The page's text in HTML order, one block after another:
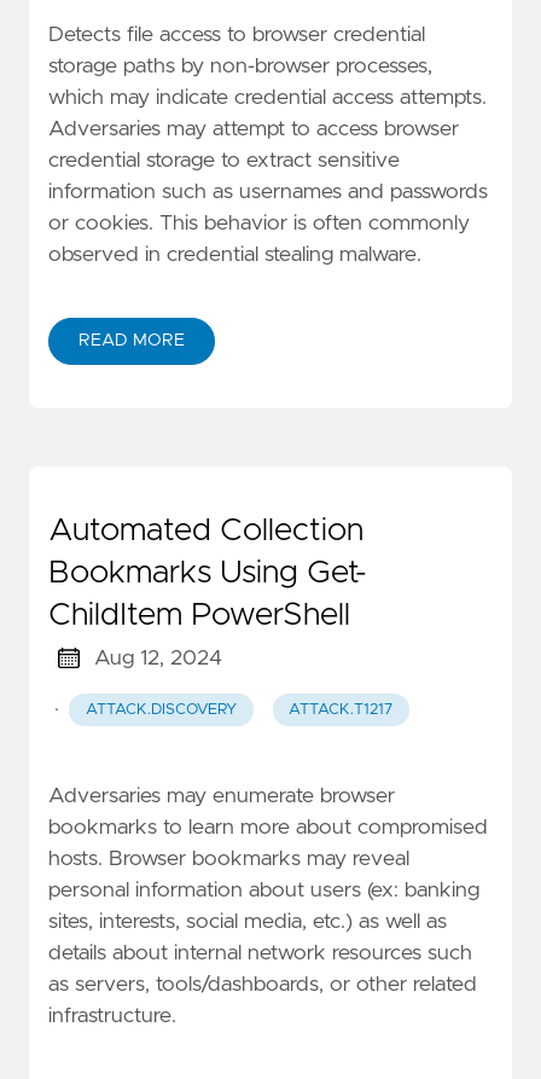
Detects file access to browser credential
storage paths by non-browser processes,
which may indicate credential access attempts.
Adversaries may attempt to access browser
credential storage to extract sensitive
information such as usernames and passwords
or cookies. This behavior is often commonly
observed in credential stealing malware.
READ MORE
Automated Collection
Bookmarks Using Get-
ChildItem PowerShell
Aug 12, 2024
· ATTACK.DISCOVERY ATTACK.T1217
Adversaries may enumerate browser
bookmarks to learn more about compromised
hosts. Browser bookmarks may reveal
personal information about users (ex: banking
sites, interests, social media, etc.) as well as
details about internal network resources such
as servers, tools/dashboards, or other related
infrastructure.